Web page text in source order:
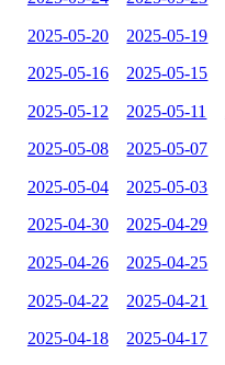
2025-05-20 2025-05-19
2025-05-16 2025-05-15
2025-05-12 2025-05-11
2025-05-08 2025-05-07
2025-05-04 2025-05-03
2025-04-30 2025-04-29
2025-04-26 2025-04-25
2025-04-22 2025-04-21
2025-04-18 2025-04-17